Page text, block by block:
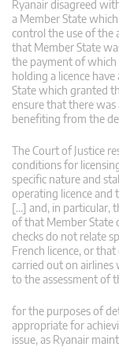
Ryanair disagreed
a Member State
control the use of the
that Member State
the payment of which
holding a licence
State which granted
ensure that there
benefiting from the
The Court of Justice
conditions for
specific nature and
operating licence and
[…] and, in particular,
of that Member State
checks do not relate
French licence, or
carried out on airlines
to the assessment of
for the purposes of
appropriate for
issue, as Ryanair